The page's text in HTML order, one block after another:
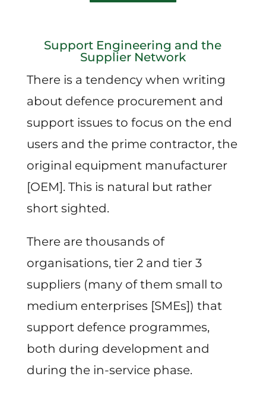
Support Engineering and the
Supplier Network
There is a tendency when writing
about defence procurement and
support issues to focus on the end
users and the prime contractor, the
original equipment manufacturer
[OEM]. This is natural but rather
short sighted.
There are thousands of
organisations, tier 2 and tier 3
suppliers (many of them small to
medium enterprises [SMEs]) that
support defence programmes,
both during development and
during the in-service phase.